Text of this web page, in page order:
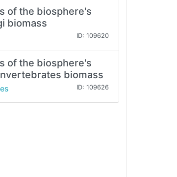
of the biosphere's
biomass
ID: 109620
of the biosphere's
biomass
ID: 109626